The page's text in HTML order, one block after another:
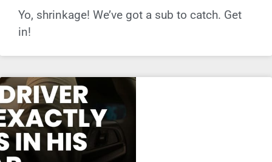
Yo, shrinkage! We’ve got a sub to catch. Get
in!